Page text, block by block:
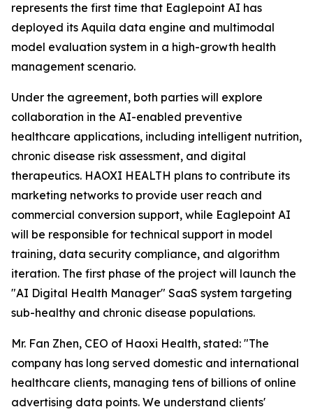
represents the first time that Eaglepoint AI has
deployed its Aquila data engine and multimodal
model evaluation system in a high-growth health
management scenario.
Under the agreement, both parties will explore
collaboration in the AI-enabled preventive
healthcare applications, including intelligent nutrition,
chronic disease risk assessment, and digital
therapeutics. HAOXI HEALTH plans to contribute its
marketing networks to provide user reach and
commercial conversion support, while Eaglepoint AI
will be responsible for technical support in model
training, data security compliance, and algorithm
iteration. The first phase of the project will launch the
"AI Digital Health Manager" SaaS system targeting
sub-healthy and chronic disease populations.
Mr. Fan Zhen, CEO of Haoxi Health, stated: "The
company has long served domestic and international
healthcare clients, managing tens of billions of online
advertising data points. We understand clients'